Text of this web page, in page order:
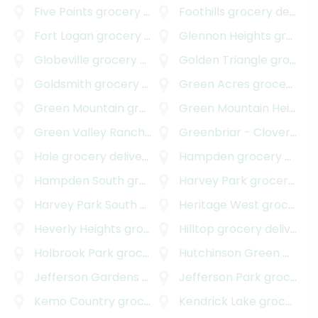
Five Points grocery delivery Foothills grocery delivery
Fort Logan grocery delivery Glennon Heights grocery delivery
Globeville grocery delivery Golden Triangle grocery delivery
Goldsmith grocery delivery Green Acres grocery delivery
Green Mountain grocery delivery Green Mountain Heights
Green Valley Ranchgrocery delivery
Greenbriar - Cloverdale
Hale grocery delivery Hampden grocery delivery
Hampden South grocery delivery Harvey Park grocery delivery
Harvey Park South
Heritage West grocery delivery
Heverly Heights grocery delivery Hilltop grocery delivery
Holbrook Park grocery delivery
Hutchinson Green Mountain Village
Jefferson Gardens
Jefferson Park grocery delivery
Kemo Country grocery delivery Kendrick Lake grocery delivery